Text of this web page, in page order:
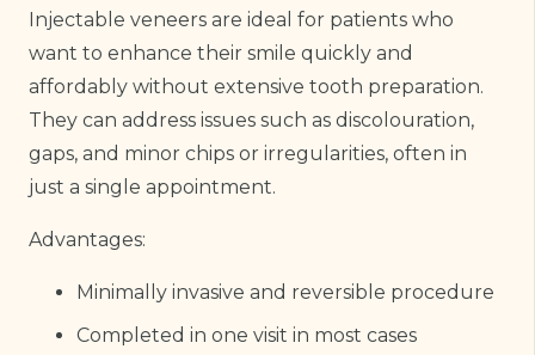
Injectable veneers are ideal for patients who
want to enhance their smile quickly and
affordably without extensive tooth preparation.
They can address issues such as discolouration,
gaps, and minor chips or irregularities, often in
just a single appointment.
Advantages:
Minimally invasive and reversible procedure
Completed in one visit in most cases